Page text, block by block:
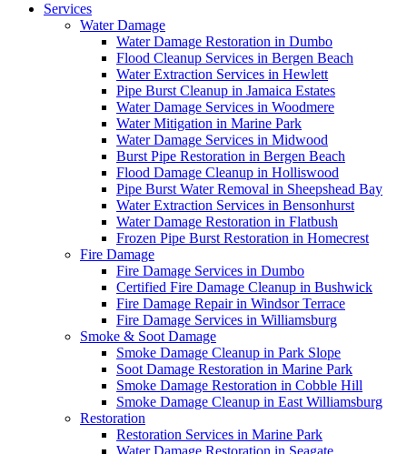
Services
Water Damage
Water Damage Restoration in Dumbo
Flood Cleanup Services in Bergen Beach
Water Extraction Services in Hewlett
Pipe Burst Cleanup in Jamaica Estates
Water Damage Services in Woodmere
Water Mitigation in Marine Park
Water Damage Services in Midwood
Burst Pipe Restoration in Bergen Beach
Flood Damage Cleanup in Holliswood
Pipe Burst Water Removal in Sheepshead Bay
Water Extraction Services in Bensonhurst
Water Damage Restoration in Flatbush
Frozen Pipe Burst Restoration in Homecrest
Fire Damage
Fire Damage Services in Dumbo
Certified Fire Damage Cleanup in Bushwick
Fire Damage Repair in Windsor Terrace
Fire Damage Services in Williamsburg
Smoke & Soot Damage
Smoke Damage Cleanup in Park Slope
Soot Damage Restoration in Marine Park
Smoke Damage Restoration in Cobble Hill
Smoke Damage Cleanup in East Williamsburg
Restoration
Restoration Services in Marine Park
Water Damage Restoration in Seagate